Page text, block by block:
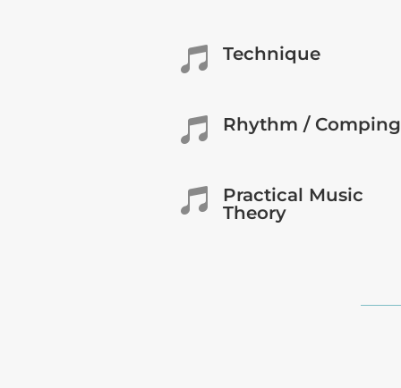
 Technique
 Rhythm / Comping

Practical Music
Theory